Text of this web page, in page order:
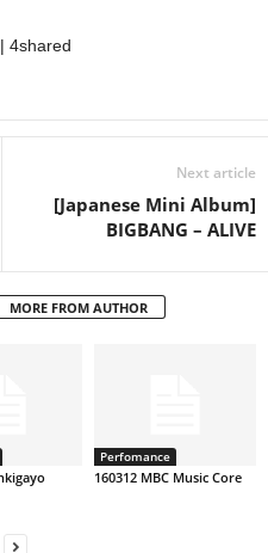
| 4shared
Next article
[Japanese Mini Album]
BIGBANG – ALIVE
MORE FROM AUTHOR
Perfomance
160312 MBC Music Core